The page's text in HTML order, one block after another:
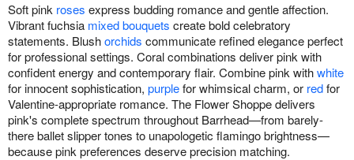
Soft pink roses express budding romance and gentle affection.
Vibrant fuchsia mixed bouquets create bold celebratory
statements. Blushorchids communicate refined elegance perfect
for professional settings. Coral combinations deliver pink with
confident energy and contemporary flair. Combine pink withwhite
for innocent sophistication, purplefor whimsical charm, or redfor
Valentine-appropriate romance. The Flower Shoppe delivers
pink's complete spectrum throughout Barrhead—from barely-
there ballet slipper tones to unapologetic flamingo brightness—
because pink preferences deserve precision matching.